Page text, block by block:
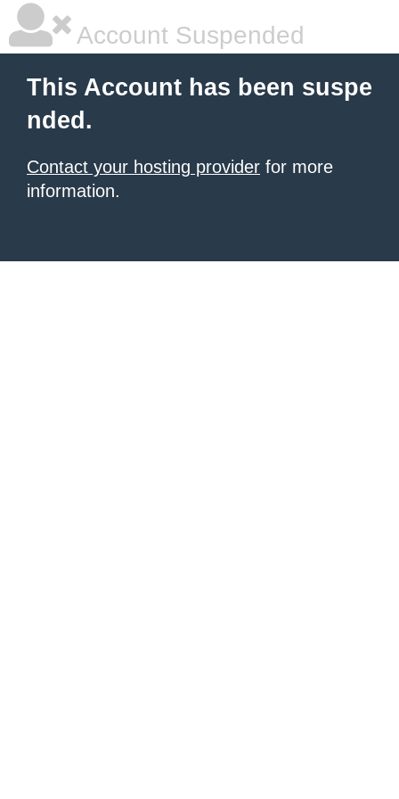
Account Suspended
This Account has been suspe
nded.
Contact your hosting provider for more
information.